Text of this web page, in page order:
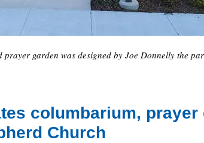
garden was designed by Joe Donnelly the
columbarium, prayer
Church